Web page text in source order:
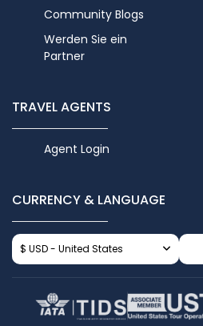
Community Blogs
Werden Sie ein
Partner
TRAVEL AGENTS
Agent Login
CURRENCY & LANGUAGE
$ USD - United States